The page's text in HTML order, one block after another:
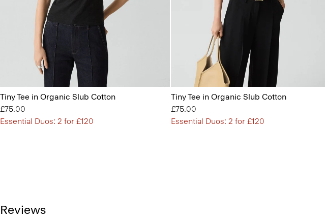
Tiny Tee in Organic Slub Cotton
£75.00
Essential Duos: 2 for £120
Tiny Tee in Organic Slub Cotton
£75.00
Essential Duos: 2 for £120
Reviews